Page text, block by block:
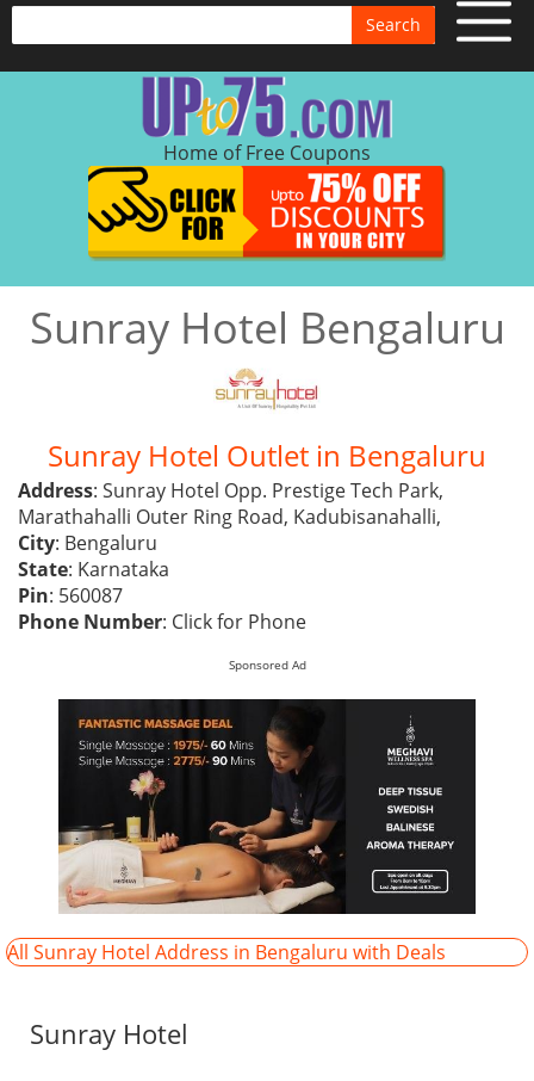
Search
Home of Free Coupons
Sunray Hotel Bengaluru
Sunray Hotel Outlet in Bengaluru
Address: Sunray Hotel Opp. Prestige Tech Park,
Marathahalli Outer Ring Road, Kadubisanahalli,
City: Bengaluru
State: Karnataka
Pin: 560087
Phone Number: Click for Phone
Sponsored Ad
All Sunray Hotel Address in Bengaluru with Deals
Sunray Hotel